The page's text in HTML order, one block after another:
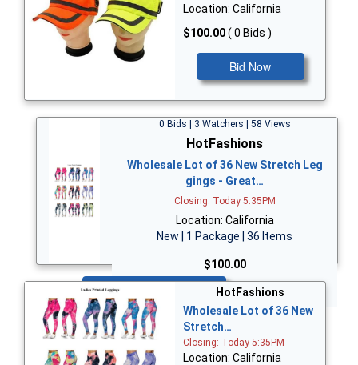
Location: California
$100.00( 0 Bids )
Bid Now
0 Bids | 3 Watchers | 58 Views
HotFashions
Wholesale Lot of 36 New Stretch Leg
gings - Great…
Closing: Today 5:35PM
Location: California
New | 1 Package | 36 Items
$100.00
HotFashions
Wholesale Lot of 36 New
Stretch…
Closing: Today 5:35PM
Location: California